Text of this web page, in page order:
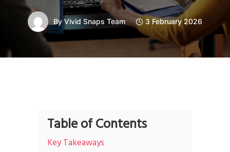
By Vivid Snaps Team 3 February 2026
Table of Contents
Key Takeaways